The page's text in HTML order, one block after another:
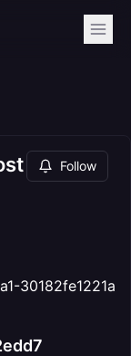
Follow
30182fe1221a